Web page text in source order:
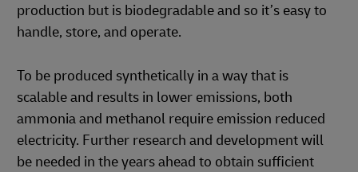
production but is biodegradable and so it’s easy to
handle, store, and operate.
To be produced synthetically in a way that is
scalable and results in lower emissions, both
ammonia and methanol require emission reduced
electricity. Further research and development will
be needed in the years ahead to obtain sufficient